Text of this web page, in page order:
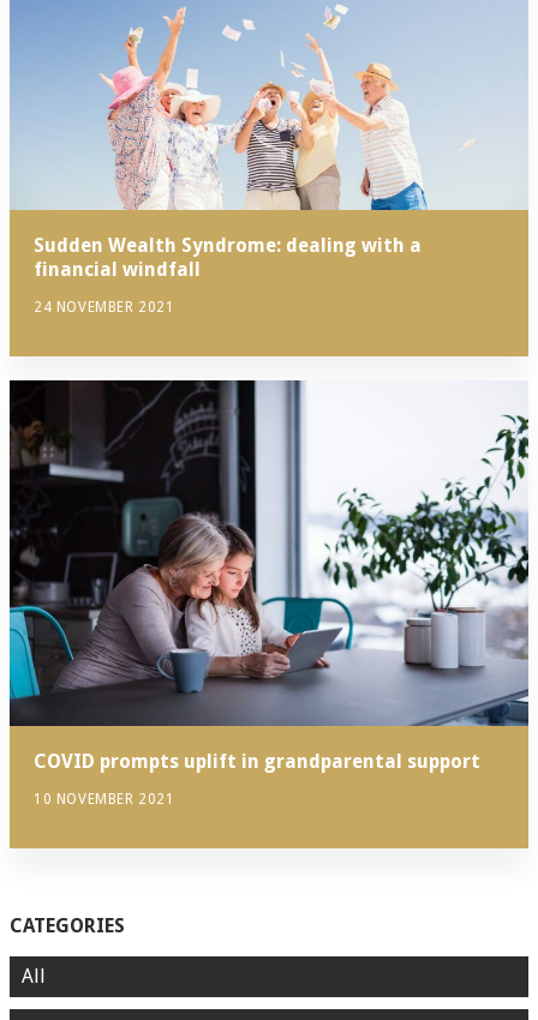
Sudden Wealth Syndrome: dealing with a
financial windfall
24 NOVEMBER 2021
COVID prompts uplift in grandparental support
10 NOVEMBER 2021
CATEGORIES
All